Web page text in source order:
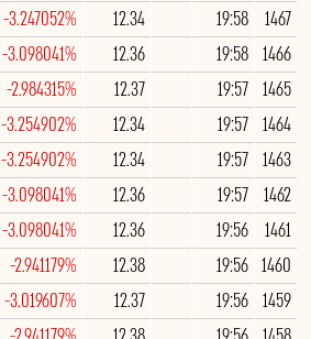
1467
19:58
12.34
-3.247052%
1466
19:58
12.36
-3.098041%
1465
19:57
12.37
-2.984315%
1464
19:57
12.34
-3.254902%
1463
19:57
12.34
-3.254902%
1462
19:57
12.36
-3.098041%
1461
19:56
12.36
-3.098041%
1460
19:56
12.38
-2.941179%
1459
19:56
12.37
-3.019607%